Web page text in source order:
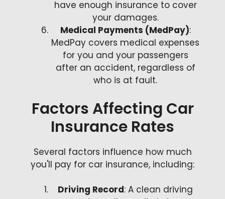
have enough insurance to cover
your damages.
Medical Payments (MedPay):
MedPay covers medical expenses
for you and your passengers
after an accident, regardless of
who is at fault.
Factors Affecting Car
Insurance Rates
Several factors influence how much
you'll pay for car insurance, including:
Driving Record: A clean driving